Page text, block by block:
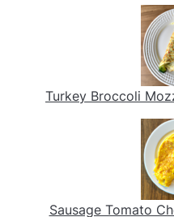
Turkey Broccoli
Sausage Tomato